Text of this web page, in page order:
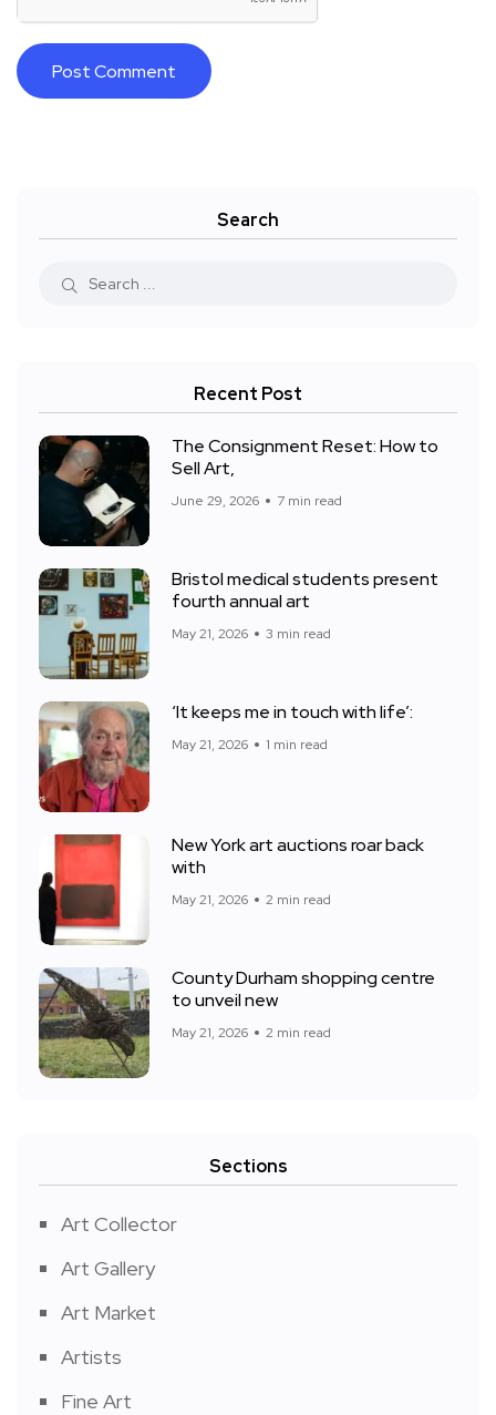
Search
Recent Post
The Consignment Reset: How to
Sell Art,
June 29, 2026 7 min read
Bristol medical students present
fourth annual art
May 21, 2026 3 min read
‘It keeps me in touch with life’:
May 21, 2026 1 min read
New York art auctions roar back
with
May 21, 2026 2 min read
County Durham shopping centre
to unveil new
May 21, 2026 2 min read
Sections
Art Collector
Art Gallery
Art Market
Artists
Fine Art